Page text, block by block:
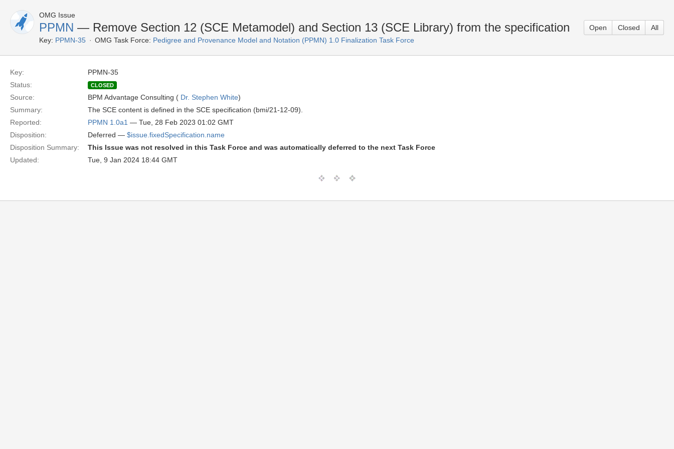
OMG Issue
PPMN — Remove Section 12 (SCE Metamodel) and Section 13 (SCE Library) from the specification
Key: PPMN-35 OMG Task Force: Pedigree and Provenance Model and Notation (PPMN) 1.0 Finalization Task Force
Open Closed All
Key:
PPMN-35
Status:
CLOSED
Source: BPM Advantage Consulting ( Dr. Stephen White)
Summary:
The SCE content is defined in the SCE specification (bmi/21-12-09).
Reported:
PPMN 1.0a1 — Tue, 28 Feb 2023 01:02 GMT
Disposition:
Deferred — $issue.fixedSpecification.name
Disposition Summary:
This Issue was not resolved in this Task Force and was automatically deferred to the next Task Force
Updated:
Tue, 9 Jan 2024 18:44 GMT